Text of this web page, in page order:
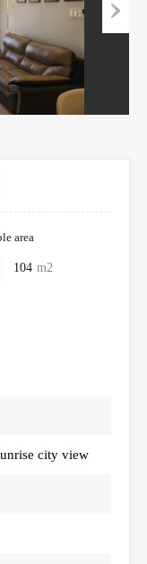
area
104 m2
city view